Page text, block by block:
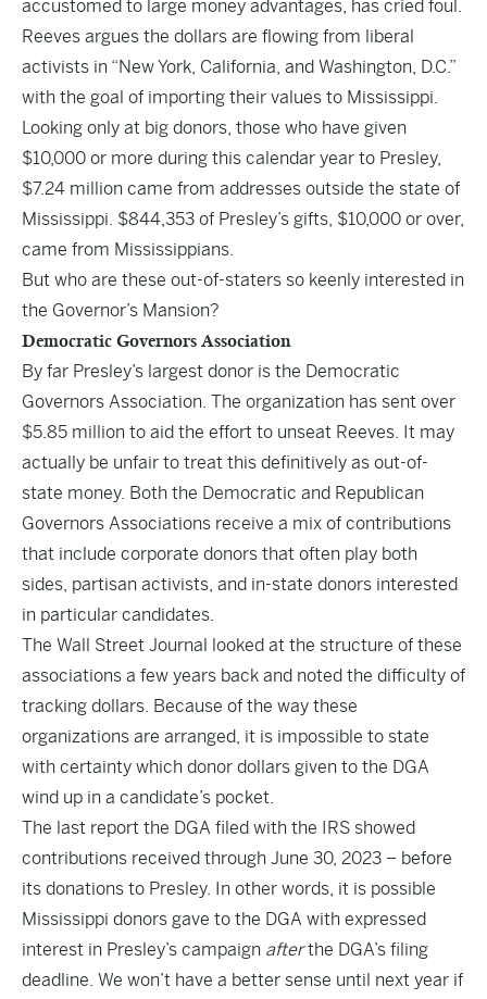
accustomed to large money advantages, has cried foul.
Reeves argues the dollars are flowing from liberal
activists in “New York, California, and Washington, D.C.”
with the goal of importing their values to Mississippi.
Looking only at big donors, those who have given
$10,000 or more during this calendar year to Presley,
$7.24 million came from addresses outside the state of
Mississippi. $844,353 of Presley’s gifts, $10,000 or over,
came from Mississippians.
But who are these out-of-staters so keenly interested in
the Governor’s Mansion?
Democratic Governors Association
By far Presley’s largest donor is the Democratic
Governors Association. The organization has sent over
$5.85 million to aid the effort to unseat Reeves. It may
actually be unfair to treat this definitively as out-of-
state money. Both the Democratic and Republican
Governors Associations receive a mix of contributions
that include corporate donors that often play both
sides, partisan activists, and in-state donors interested
in particular candidates.
The Wall Street Journal looked at the structure of these
associations a few years back and noted the difficulty of
tracking dollars. Because of the way these
organizations are arranged, it is impossible to state
with certainty which donor dollars given to the DGA
wind up in a candidate’s pocket.
The last report the DGA filed with the IRS showed
contributions received through June 30, 2023 – before
its donations to Presley. In other words, it is possible
Mississippi donors gave to the DGA with expressed
interest in Presley’s campaign afterthe DGA’s filing
deadline. We won’t have a better sense until next year if